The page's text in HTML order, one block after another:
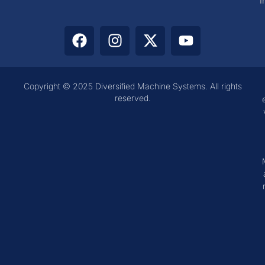
Copyright © 2025 Diversified Machine Systems. All rights
reserved.